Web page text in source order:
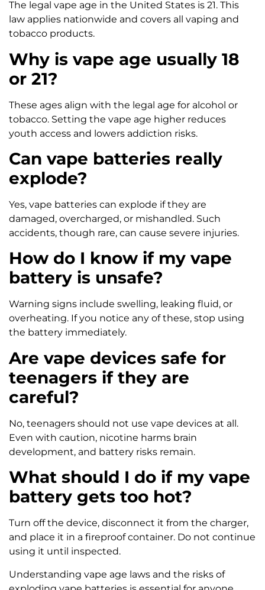
The legal vape age in the United States is 21. This
law applies nationwide and covers all vaping and
tobacco products.
Why is vape age usually 18
or 21?
These ages align with the legal age for alcohol or
tobacco. Setting the vape age higher reduces
youth access and lowers addiction risks.
Can vape batteries really
explode?
Yes, vape batteries can explode if they are
damaged, overcharged, or mishandled. Such
accidents, though rare, can cause severe injuries.
How do I know if my vape
battery is unsafe?
Warning signs include swelling, leaking fluid, or
overheating. If you notice any of these, stop using
the battery immediately.
Are vape devices safe for
teenagers if they are
careful?
No, teenagers should not use vape devices at all.
Even with caution, nicotine harms brain
development, and battery risks remain.
What should I do if my vape
battery gets too hot?
Turn off the device, disconnect it from the charger,
and place it in a fireproof container. Do not continue
using it until inspected.
Understanding vape age laws and the risks of